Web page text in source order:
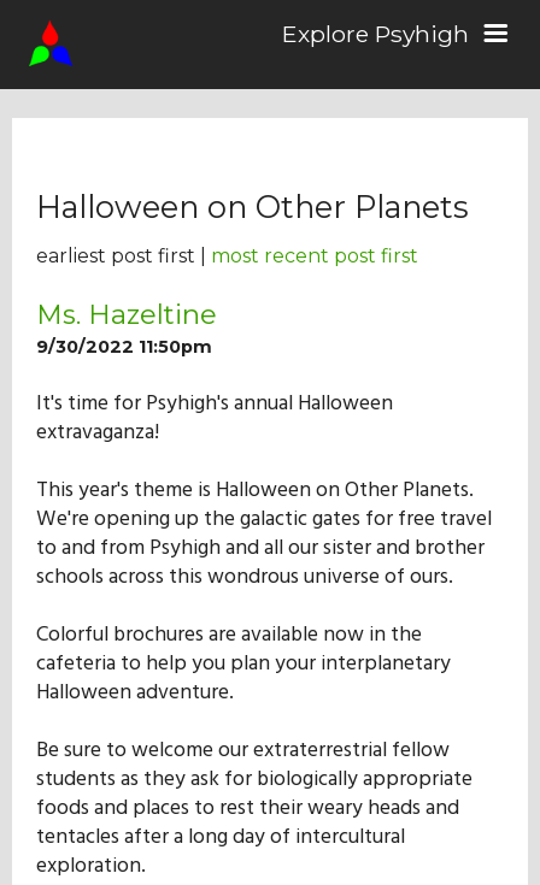
Explore Psyhigh
Stories
Comics
Our Mission
History
Hall of Fame
Halloween on Other Planets
earliest post first | most recent post first
Ms. Hazeltine
9/30/2022 11:50pm
It's time for Psyhigh's annual Halloween
extravaganza!
This year's theme is Halloween on Other Planets.
We're opening up the galactic gates for free travel
to and from Psyhigh and all our sister and brother
schools across this wondrous universe of ours.
Colorful brochures are available now in the
cafeteria to help you plan your interplanetary
Halloween adventure.
Be sure to welcome our extraterrestrial fellow
students as they ask for biologically appropriate
foods and places to rest their weary heads and
tentacles after a long day of intercultural
exploration.